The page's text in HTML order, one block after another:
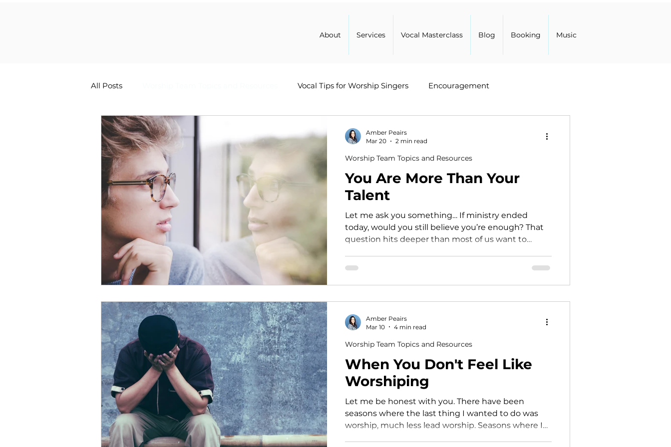
About Services Vocal Masterclass Blog Booking Music
All Posts Vocal Tips for Worship Singers Encouragement
The Worship Life Newsletter
You Are More Than Your
Talent
Let me ask you something… If ministry ended
today, would you still believe you’re enough? That
question hits deeper than most of us want to
our worth, identity, and value to: being scheduled
And we don’t always realize it’s happening until
something shifts. Maybe you’ve felt it before…
disconnected.Someone else is leading… and
Worship Team Topics and Resources
Amber Peairs
Mar 20
2 min read
When You Don't Feel Like
Worshiping
Let me be honest with you. There have been
seasons where the last thing I wanted to do was
worship, much less lead worship. Seasons where I
Worship Team Topics and Resources
Amber Peairs
Mar 10
4 min read